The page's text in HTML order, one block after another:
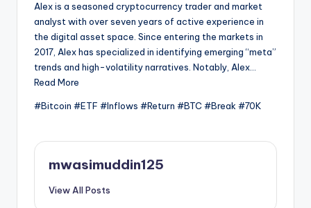
Alex is a seasoned cryptocurrency trader and market
analyst with over seven years of active experience in
the digital asset space. Since entering the markets in
2017, Alex has specialized in identifying emerging “meta”
trends and high-volatility narratives. Notably, Alex…
Read More
#Bitcoin #ETF #Inflows #Return #BTC #Break #70K
mwasimuddin125
View All Posts